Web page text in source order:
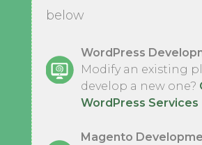
below
WordPress
Modify an existing
develop a new one?
WordPress Services
Magento